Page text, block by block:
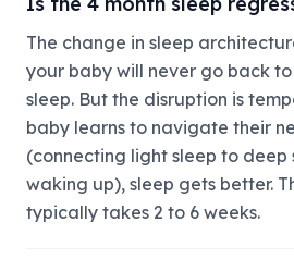
The change in sleep
your baby will never go back
sleep. But the disruption is
baby learns to navigate their
(connecting light sleep to
waking up), sleep gets better.
typically takes 2 to 6 weeks.